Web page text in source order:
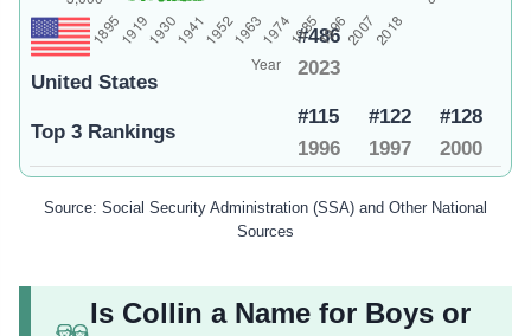
United States
#486
2023
Top 3 Rankings
#115
1996
#122
1997
#128
2000
Source: Social Security Administration (SSA) and Other National
Sources
Is Collin a Name for Boys or